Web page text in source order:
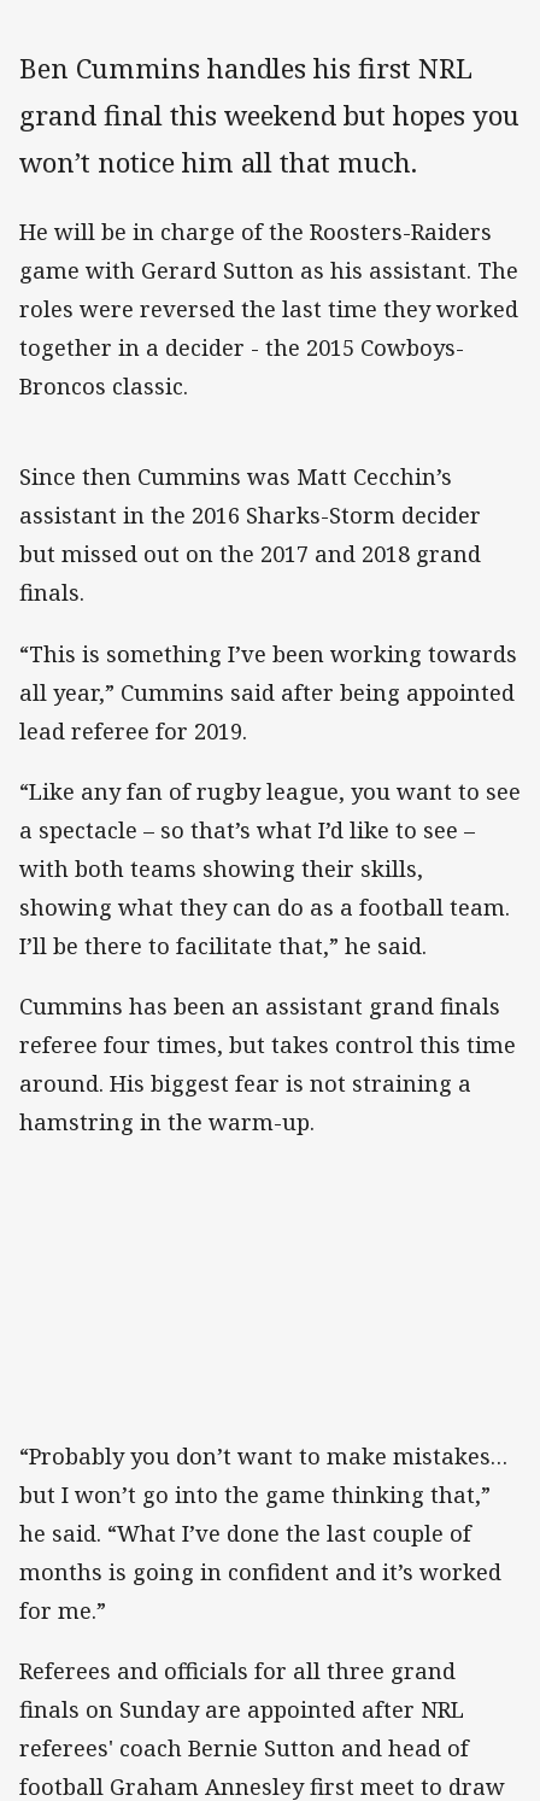
Ben Cummins handles his first NRL
grand final this weekend but hopes you
won’t notice him all that much.
He will be in charge of the Roosters-Raiders
game with Gerard Sutton as his assistant. The
roles were reversed the last time they worked
together in a decider - the 2015 Cowboys-
Broncos classic.
Since then Cummins was Matt Cecchin’s
assistant in the 2016 Sharks-Storm decider
but missed out on the 2017 and 2018 grand
finals.
“This is something I’ve been working towards
all year,” Cummins said after being appointed
lead referee for 2019.
“Like any fan of rugby league, you want to see
a spectacle – so that’s what I’d like to see –
with both teams showing their skills,
showing what they can do as a football team.
I’ll be there to facilitate that,” he said.
Cummins has been an assistant grand finals
referee four times, but takes control this time
around. His biggest fear is not straining a
hamstring in the warm-up.
“Probably you don’t want to make mistakes…
but I won’t go into the game thinking that,”
he said. “What I’ve done the last couple of
months is going in confident and it’s worked
for me.”
Referees and officials for all three grand
finals on Sunday are appointed after NRL
referees' coach Bernie Sutton and head of
football Graham Annesley first meet to draw